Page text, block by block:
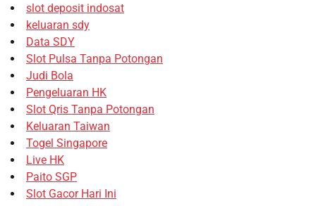
slot deposit indosat
keluaran sdy
Data SDY
Slot Pulsa Tanpa Potongan
Judi Bola
Pengeluaran HK
Slot Qris Tanpa Potongan
Keluaran Taiwan
Togel Singapore
Live HK
Paito SGP
Slot Gacor Hari Ini